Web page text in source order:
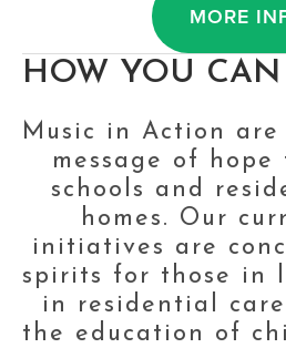
MORE
HOW YOU CAN
Music in Action
message of
schools and
homes. Our
initiatives are
spirits for those in
in residential care
the education of